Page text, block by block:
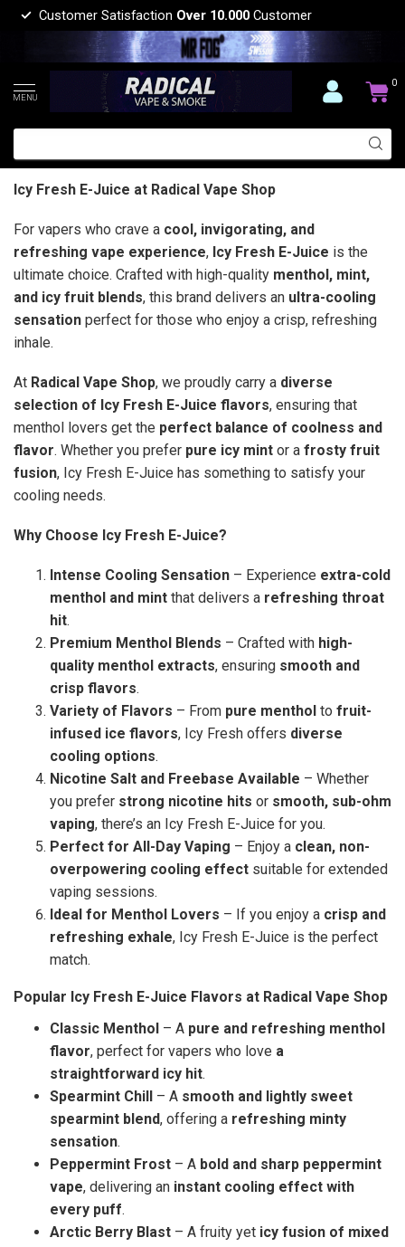
Customer Satisfaction Over 10.000 Customer
MENU
0
Icy Fresh E-Juice at Radical Vape Shop
For vapers who crave a cool, invigorating, and
refreshing vape experience, Icy Fresh E-Juice is the
ultimate choice. Crafted with high-quality menthol, mint,
and icy fruit blends, this brand delivers an ultra-cooling
sensation perfect for those who enjoy a crisp, refreshing
inhale.
At Radical Vape Shop, we proudly carry a diverse
selection of Icy Fresh E-Juice flavors, ensuring that
menthol lovers get the perfect balance of coolness and
flavor. Whether you prefer pure icy mint or a frosty fruit
fusion, Icy Fresh E-Juice has something to satisfy your
cooling needs.
Why Choose Icy Fresh E-Juice?
Intense Cooling Sensation – Experience extra-cold
menthol and mint that delivers a refreshing throat
hit.
Premium Menthol Blends – Crafted with high-
quality menthol extracts, ensuring smooth and
crisp flavors.
Variety of Flavors – From pure menthol to fruit-
infused ice flavors, Icy Fresh offers diverse
cooling options.
Nicotine Salt and Freebase Available – Whether
you prefer strong nicotine hits or smooth, sub-ohm
vaping, there’s an Icy Fresh E-Juice for you.
Perfect for All-Day Vaping – Enjoy a clean, non-
overpowering cooling effect suitable for extended
vaping sessions.
Ideal for Menthol Lovers – If you enjoy a crisp and
refreshing exhale, Icy Fresh E-Juice is the perfect
match.
Popular Icy Fresh E-Juice Flavors at Radical Vape Shop
Classic Menthol – A pure and refreshing menthol
flavor, perfect for vapers who love a
straightforward icy hit.
Spearmint Chill – A smooth and lightly sweet
spearmint blend, offering a refreshing minty
sensation.
Peppermint Frost – A bold and sharp peppermint
vape, delivering an instant cooling effect with
every puff.
Arctic Berry Blast – A fruity yet icy fusion of mixed